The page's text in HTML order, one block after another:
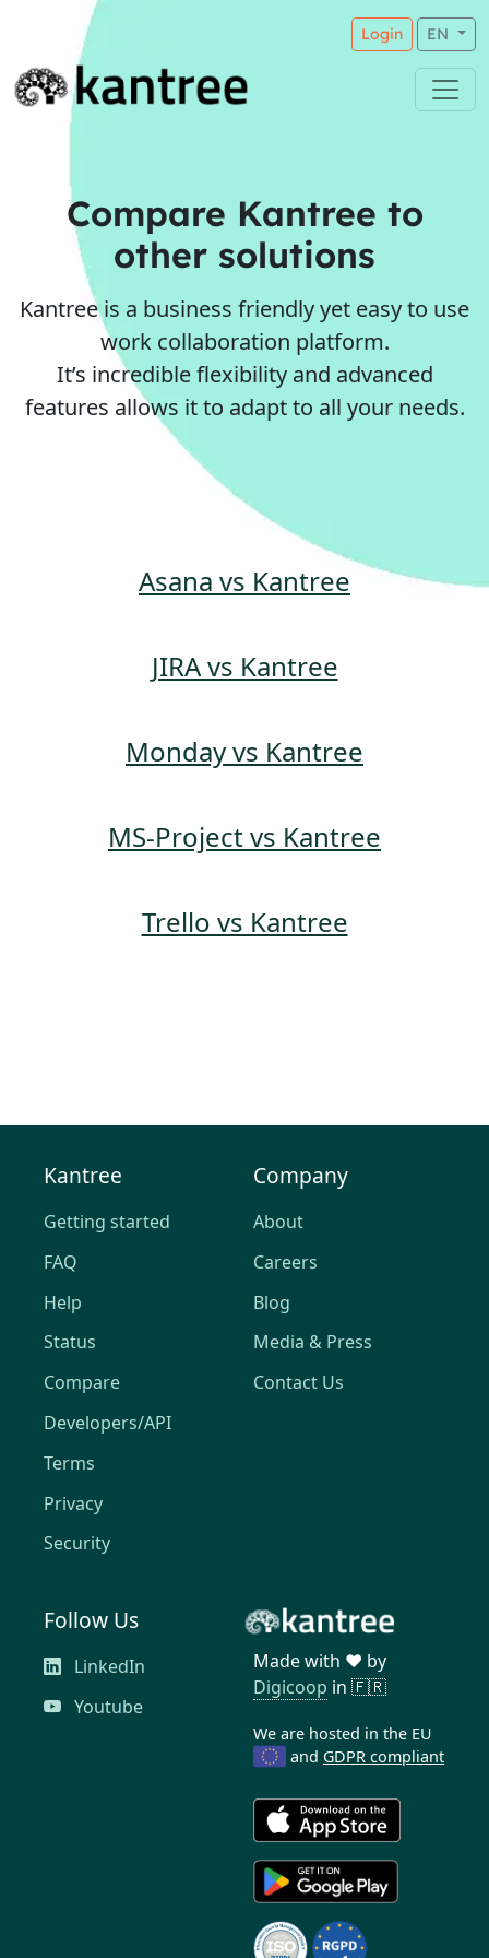
Login EN
Compare Kantree to
other solutions
Kantree is a business friendly yet easy to use
work collaboration platform.
It’s incredible flexibility and advanced
features allows it to adapt to all your needs.
Asana vs Kantree
JIRA vs Kantree
Monday vs Kantree
MS-Project vs Kantree
Trello vs Kantree
Kantree
Getting started
FAQ
Help
Status
Compare
Developers/API
Terms
Privacy
Security
Company
About
Careers
Blog
Media & Press
Contact Us
Follow Us
LinkedIn
Youtube
Made with ❤️ by
Digicoop in 🇫🇷
We are hosted in the EU
and GDPR compliant